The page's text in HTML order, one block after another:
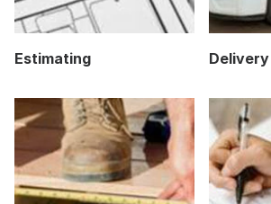
Estimating Delivery